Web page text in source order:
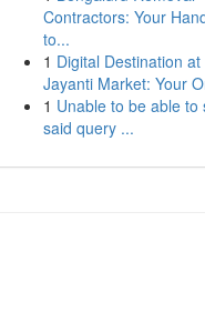
Contractors: Your
to...
1 Digital Destination at
Jayanti Market: Your
1 Unable to be able to
said query ...